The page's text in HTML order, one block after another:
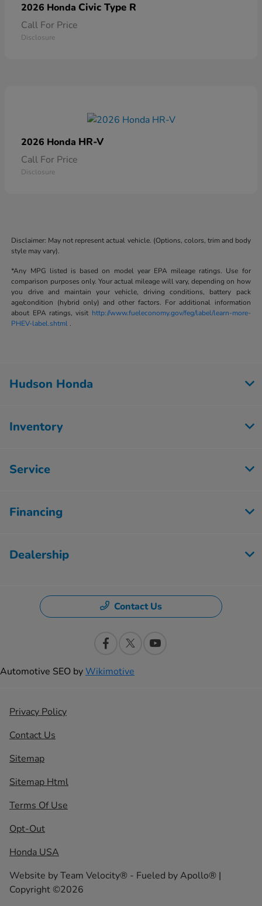
2026 Honda Civic Type R
Call For Price
Disclosure
2026 Honda HR-V
Call For Price
Disclosure
Disclaimer: May not represent actual vehicle. (Options, colors, trim and body
style may vary).
*Any MPG listed is based on model year EPA mileage ratings. Use for
comparison purposes only. Your actual mileage will vary, depending on how
you drive and maintain your vehicle, driving conditions, battery pack
age/condition (hybrid only) and other factors. For additional information
about EPA ratings, visit http://www.fueleconomy.gov/feg/label/learn-more-
PHEV-label.shtml .
Hudson Honda
Inventory
Service
Financing
Dealership
Contact Us
Automotive SEO byWikimotive
Privacy Policy
Contact Us
Sitemap
Sitemap Html
Terms Of Use
Opt-Out
Honda USA
Website byTeam Velocity® - Fueled by Apollo® |
Copyright ©2026